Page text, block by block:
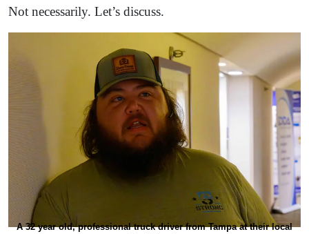
Not necessarily. Let’s discuss.
A 32 year old, professional truck driver from Tampa at their local